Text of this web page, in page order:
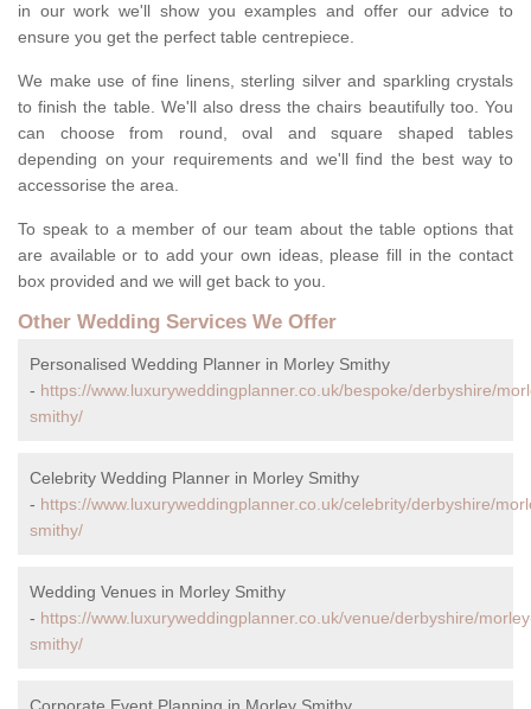
in our work we'll show you examples and offer our advice to
ensure you get the perfect table centrepiece.
We make use of fine linens, sterling silver and sparkling crystals
to finish the table. We'll also dress the chairs beautifully too. You
can choose from round, oval and square shaped tables
depending on your requirements and we'll find the best way to
accessorise the area.
To speak to a member of our team about the table options that
are available or to add your own ideas, please fill in the contact
box provided and we will get back to you.
Other Wedding Services We Offer
Personalised Wedding Planner in Morley Smithy
- https://www.luxuryweddingplanner.co.uk/bespoke/derbyshire/
smithy/
Celebrity Wedding Planner in Morley Smithy
- https://www.luxuryweddingplanner.co.uk/celebrity/derbyshire/
smithy/
Wedding Venues in Morley Smithy
- https://www.luxuryweddingplanner.co.uk/venue/derbyshire/
smithy/